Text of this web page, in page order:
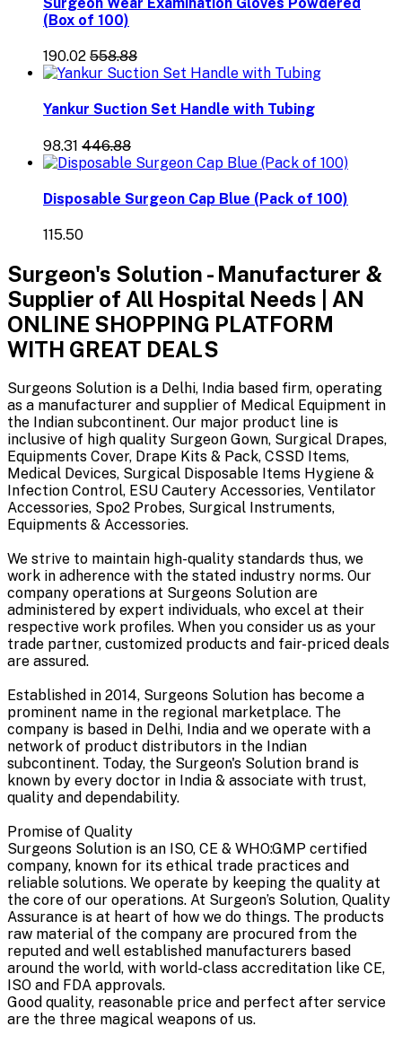
(Box of 100)
₹190.02 ₹558.88
Yankur Suction Set Handle with Tubing
₹98.31 ₹446.88
Disposable Surgeon Cap Blue (Pack of 100)
₹115.50
Surgeon's Solution - Manufacturer &
Supplier of All Hospital Needs | AN
ONLINE SHOPPING PLATFORM
WITH GREAT DEALS
Surgeons Solution is a Delhi, India based firm, operating
as a manufacturer and supplier of Medical Equipment in
the Indian subcontinent. Our major product line is
inclusive of high quality Surgeon Gown, Surgical Drapes,
Equipments Cover, Drape Kits & Pack, CSSD Items,
Medical Devices, Surgical Disposable Items Hygiene &
Infection Control, ESU Cautery Accessories, Ventilator
Accessories, Spo2 Probes, Surgical Instruments,
Equipments & Accessories.
We strive to maintain high-quality standards thus, we
work in adherence with the stated industry norms. Our
company operations at Surgeons Solution are
administered by expert individuals, who excel at their
respective work profiles. When you consider us as your
trade partner, customized products and fair-priced deals
are assured.
Established in 2014, Surgeons Solution has become a
prominent name in the regional marketplace. The
company is based in Delhi, India and we operate with a
network of product distributors in the Indian
subcontinent. Today, the Surgeon's Solution brand is
known by every doctor in India & associate with trust,
quality and dependability.
Promise of Quality
Surgeons Solution is an ISO, CE & WHO:GMP certified
company, known for its ethical trade practices and
reliable solutions. We operate by keeping the quality at
the core of our operations. At Surgeon’s Solution, Quality
Assurance is at heart of how we do things. The products
raw material of the company are procured from the
reputed and well established manufacturers based
around the world, with world-class accreditation like CE,
ISO and FDA approvals.
Good quality, reasonable price and perfect after service
are the three magical weapons of us.